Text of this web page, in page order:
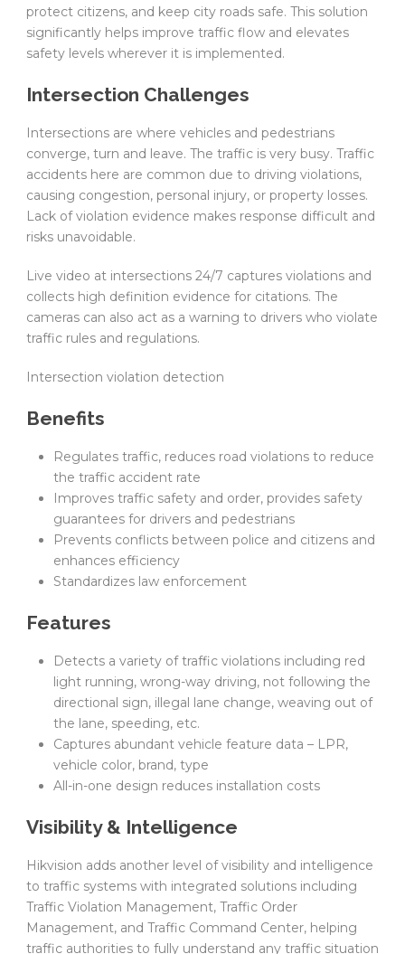
protect citizens, and keep city roads safe. This solution
significantly helps improve traffic flow and elevates
safety levels wherever it is implemented.
Intersection Challenges
Intersections are where vehicles and pedestrians
converge, turn and leave. The traffic is very busy. Traffic
accidents here are common due to driving violations,
causing congestion, personal injury, or property losses.
Lack of violation evidence makes response difficult and
risks unavoidable.
Live video at intersections 24/7 captures violations and
collects high definition evidence for citations. The
cameras can also act as a warning to drivers who violate
traffic rules and regulations.
Intersection violation detection
Benefits
Regulates traffic, reduces road violations to reduce
the traffic accident rate
Improves traffic safety and order, provides safety
guarantees for drivers and pedestrians
Prevents conflicts between police and citizens and
enhances efficiency
Standardizes law enforcement
Features
Detects a variety of traffic violations including red
light running, wrong-way driving, not following the
directional sign, illegal lane change, weaving out of
the lane, speeding, etc.
Captures abundant vehicle feature data – LPR,
vehicle color, brand, type
All-in-one design reduces installation costs
Visibility & Intelligence
Hikvision adds another level of visibility and intelligence
to traffic systems with integrated solutions including
Traffic Violation Management, Traffic Order
Management, and Traffic Command Center, helping
traffic authorities to fully understand any traffic situation